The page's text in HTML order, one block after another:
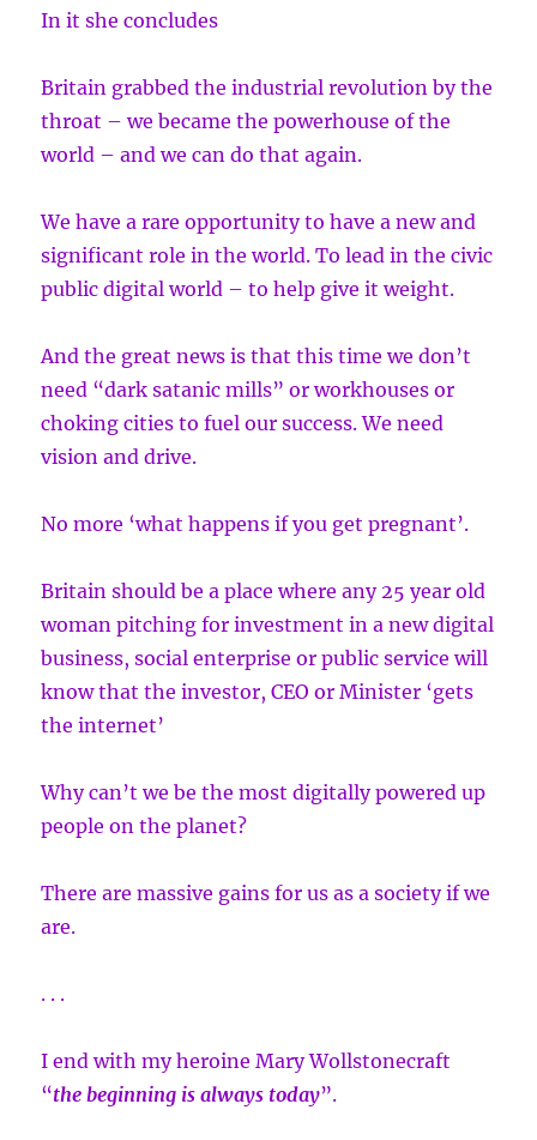
In it she concludes
Britain grabbed the industrial revolution by the
throat – we became the powerhouse of the
world – and we can do that again.
We have a rare opportunity to have a new and
significant role in the world. To lead in the civic
public digital world – to help give it weight.
And the great news is that this time we don’t
need “dark satanic mills” or workhouses or
choking cities to fuel our success. We need
vision and drive.
No more ‘what happens if you get pregnant’.
Britain should be a place where any 25 year old
woman pitching for investment in a new digital
business, social enterprise or public service will
know that the investor, CEO or Minister ‘gets
the internet’
Why can’t we be the most digitally powered up
people on the planet?
There are massive gains for us as a society if we
are.
. . .
I end with my heroine Mary Wollstonecraft
“the beginning is always today”.